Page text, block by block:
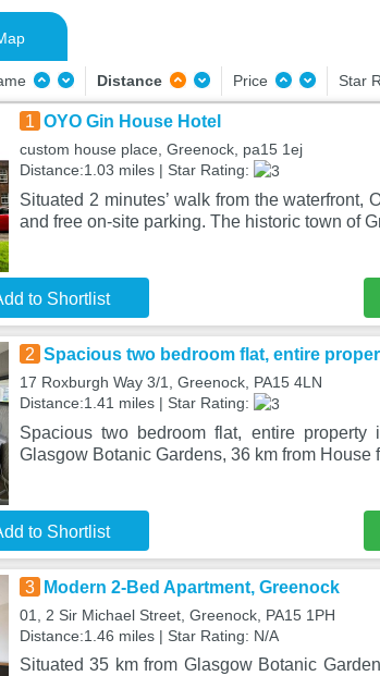
Distance Price Star
1 OYO Gin House Hotel
custom house place, Greenock, pa15 1ej
Distance:1.03 miles | Star Rating:
Situated 2 minutes’ walk from the waterfront,
and free on-site parking. The historic town of
to Shortlist
2 Spacious two bedroom flat, entire
17 Roxburgh Way 3/1, Greenock, PA15 4LN
Distance:1.41 miles | Star Rating:
Spacious two bedroom flat, entire
Glasgow Botanic Gardens, 36 km from House
to Shortlist
3 Modern 2-Bed Apartment, Greenock
01, 2 Sir Michael Street, Greenock, PA15 1PH
Distance:1.46 miles | Star Rating: N/A
Situated 35 km from Glasgow Botanic